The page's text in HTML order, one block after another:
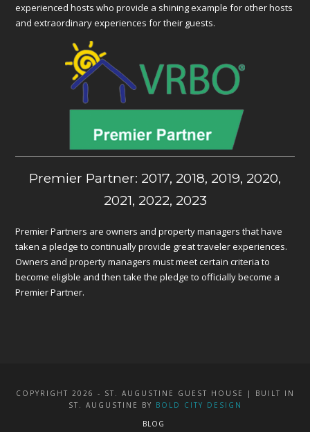
experienced hosts who provide a shining example for other hosts
and extraordinary experiences for their guests.
Premier Partner: 2017, 2018, 2019, 2020,
2021, 2022, 2023
Premier Partners are owners and property managers that have
taken a pledge to continually provide great traveler experiences.
Owners and property managers must meet certain criteria to
become eligible and then take the pledge to officially become a
Premier Partner.
COPYRIGHT 2026 - ST. AUGUSTINE GUEST HOUSE | BUILT IN
ST. AUGUSTINE BY BOLD CITY DESIGN
BLOG